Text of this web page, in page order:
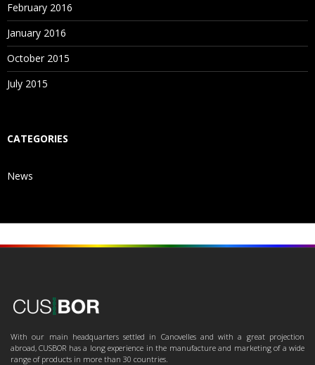
February 2016
January 2016
October 2015
July 2015
CATEGORIES
News
With our main headquarters settled in Canovelles and with a great projection
abroad, CUSBOR has a long experience in the manufacture and marketing of a wide
range of products in more than 30 countries.